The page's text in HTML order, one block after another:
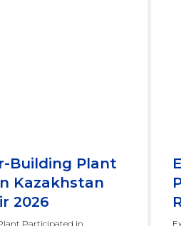
Building Plant
Kazakhstan
2026
Participated in